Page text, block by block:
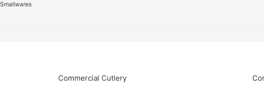
Smallwares
Commercial Cutlery